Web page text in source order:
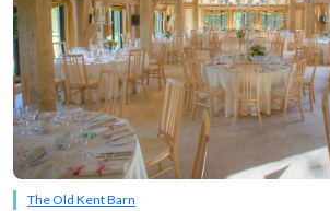
The Old Kent Barn